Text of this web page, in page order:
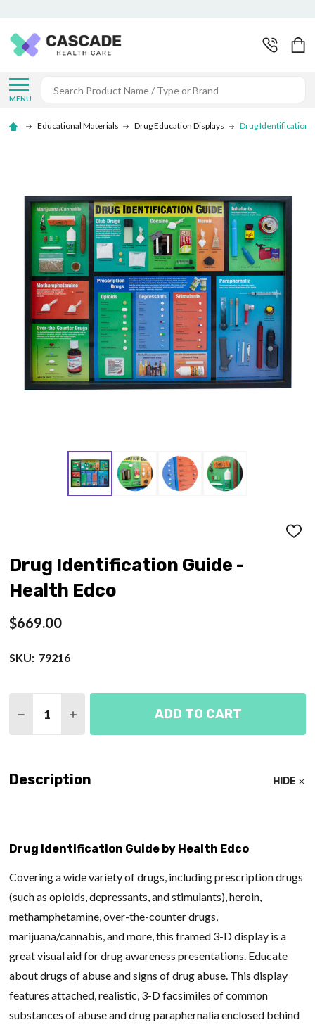
MENU
Search
Educational Materials Drug Education Displays Drug Identification
ADD
Drug Identification Guide -
Health Edco
$669.00
SKU: 79216
DECREASE QUANTITY OF DRUG IDENTIFICATION
INCREASE QUANTITY OF DRUG
ADD TO CART
Description HIDE
Drug Identification Guide by Health Edco
Covering a wide variety of drugs, including prescription drugs
(such as opioids, depressants, and stimulants), heroin,
methamphetamine, over-the-counter drugs,
marijuana/cannabis, and more, this framed 3-D display is a
great visual aid for drug awareness presentations. Educate
about drugs of abuse and signs of drug abuse. This display
features attached, realistic, 3-D facsimiles of common
substances of abuse and drug paraphernalia enclosed behind